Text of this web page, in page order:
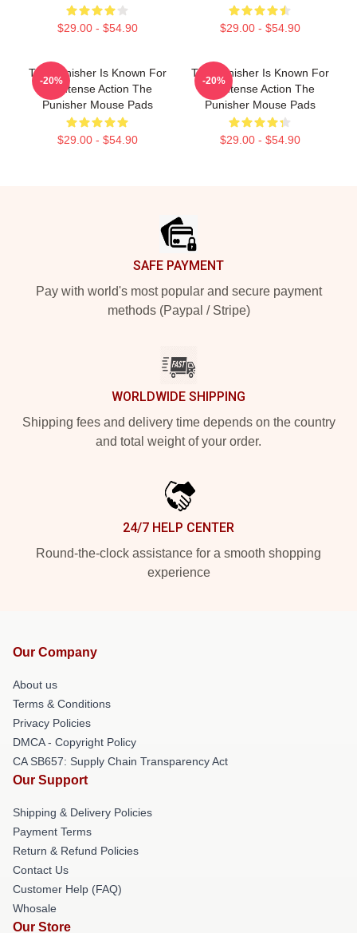
$29.00 - $54.90 $29.00 - $54.90
The Punisher Is Known For
Its Intense Action The
Punisher Mouse Pads
$29.00 - $54.90
-20%
The Punisher Is Known For
Its Intense Action The
Punisher Mouse Pads
$29.00 - $54.90
-20%
SAFE PAYMENT
Pay with world's most popular and secure payment
methods (Paypal / Stripe)
WORLDWIDE SHIPPING
Shipping fees and delivery time depends on the country
and total weight of your order.
24/7 HELP CENTER
Round-the-clock assistance for a smooth shopping
experience
Our Company
About us
Terms & Conditions
Privacy Policies
DMCA - Copyright Policy
CA SB657: Supply Chain Transparency Act
Our Support
Shipping & Delivery Policies
Payment Terms
Return & Refund Policies
Contact Us
Customer Help (FAQ)
Whosale
Our Store